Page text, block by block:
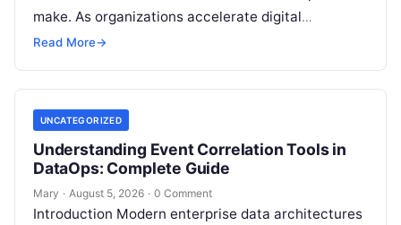
make. As organizations accelerate digital
transformation, navigating thousands of SaaS
Read More→
UNCATEGORIZED
Understanding Event Correlation Tools in
DataOps: Complete Guide
Mary · August 5, 2026 · 0 Comment
Introduction Modern enterprise data architectures